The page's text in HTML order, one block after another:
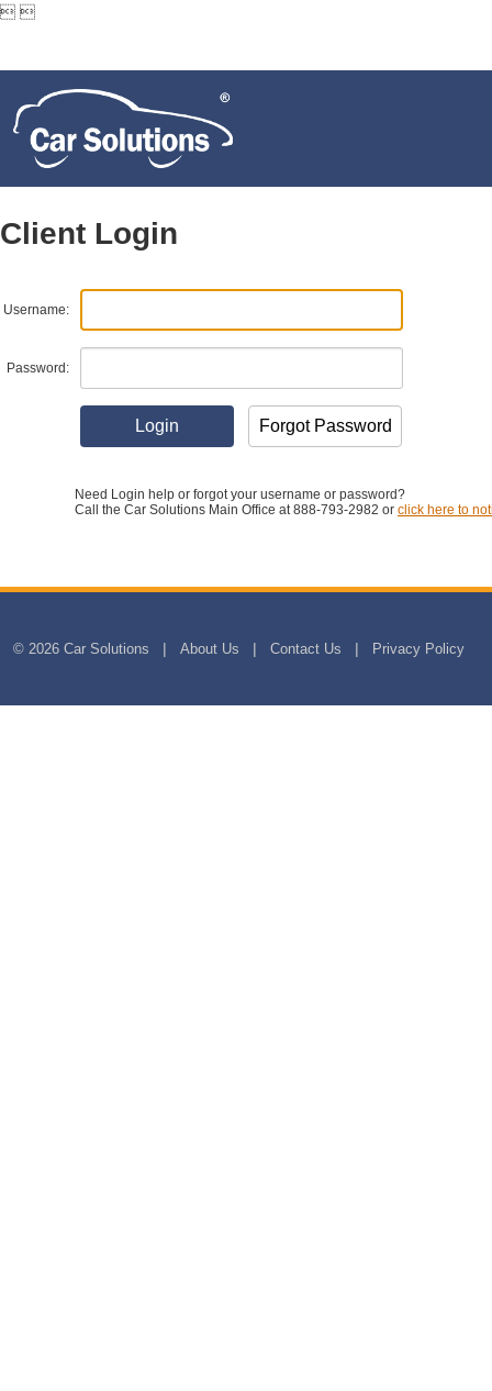
 
Client Login
Username:
Password:
Need Login help or forgot your username or password?
Call the Car Solutions Main Office at 888-793-2982 or click here to
© 2026 Car Solutions About Us Contact Us Privacy Policy